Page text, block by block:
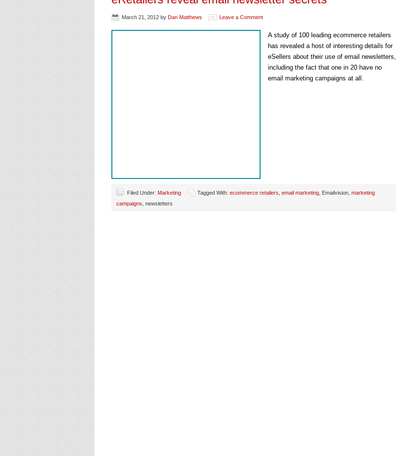
March 21, 2012 by Dan Matthews Leave a Comment
A study of 100 leading ecommerce retailers
has revealed a host of interesting details for
eSellers about their use of email newsletters,
including the fact that one in 20 have no
email marketing campaigns at all.
Filed Under: Marketing Tagged With: ecommerce retailers email marketing , Emailvision, marketing
campaigns , newsletters